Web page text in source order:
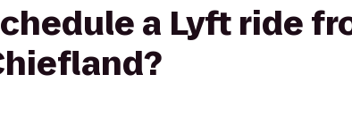
a Lyft ride